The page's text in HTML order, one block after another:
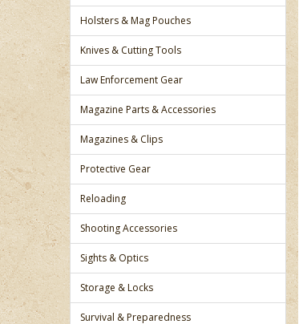
Holsters & Mag Pouches
Knives & Cutting Tools
Law Enforcement Gear
Magazine Parts & Accessories
Magazines & Clips
Protective Gear
Reloading
Shooting Accessories
Sights & Optics
Storage & Locks
Survival & Preparedness